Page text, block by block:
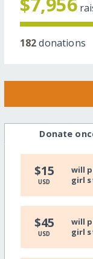
182donations
Donate
$15
USD
will
girl
$45
USD
will
girl